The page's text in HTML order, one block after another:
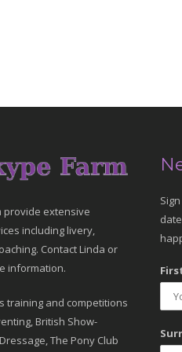
provide extensive
including livery,
Contact Linda or
information.
training and competitions
British Show-
The Pony Club